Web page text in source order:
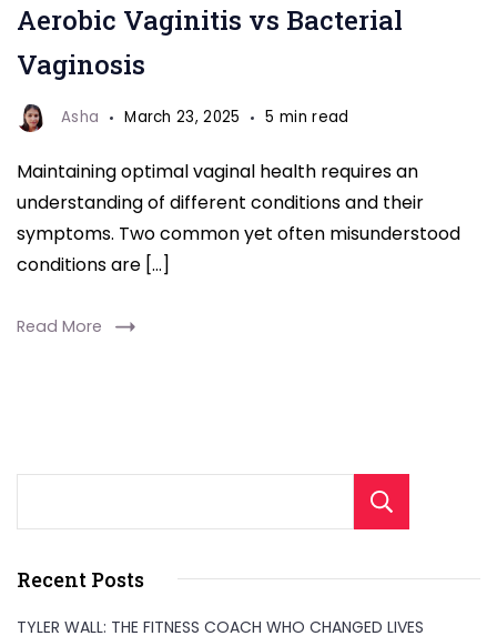
vs
Bacterial
Vaginosis
Aerobic Vaginitis vs Bacterial
Vaginosis
Asha March 23, 2025 5 min read
Maintaining optimal vaginal health requires an
understanding of different conditions and their
symptoms. Two common yet often misunderstood
conditions are […]
Read More
Recent Posts
TYLER WALL: THE FITNESS COACH WHO CHANGED LIVES